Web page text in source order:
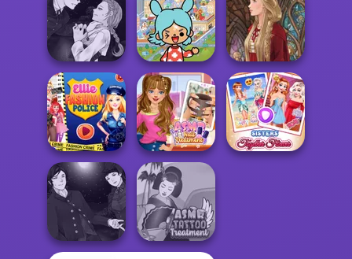
Manga Creator
Vampire Hunter
P...
Toca Boca
Everything
Unlocked
Medieval Doll
Ellie Fashion
Police
ASMR Nail
Treatment